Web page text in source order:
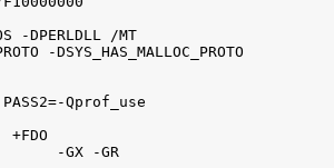
-DPERLDLL /MT
-DSYS_HAS_MALLOC_PROTO
Qprof_use
+FDO
-GX -GR